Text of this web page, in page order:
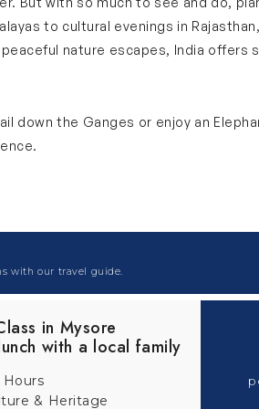
to cultural evenings in
nature escapes, India offers
down the Ganges or enjoy an
amazing and magical experience.
holiday packages, you don’t have
and entertaining.
pine forests while offering
guided trips will add more
with our travel guide.
in Mysore
with a local family
Hours
& Heritage